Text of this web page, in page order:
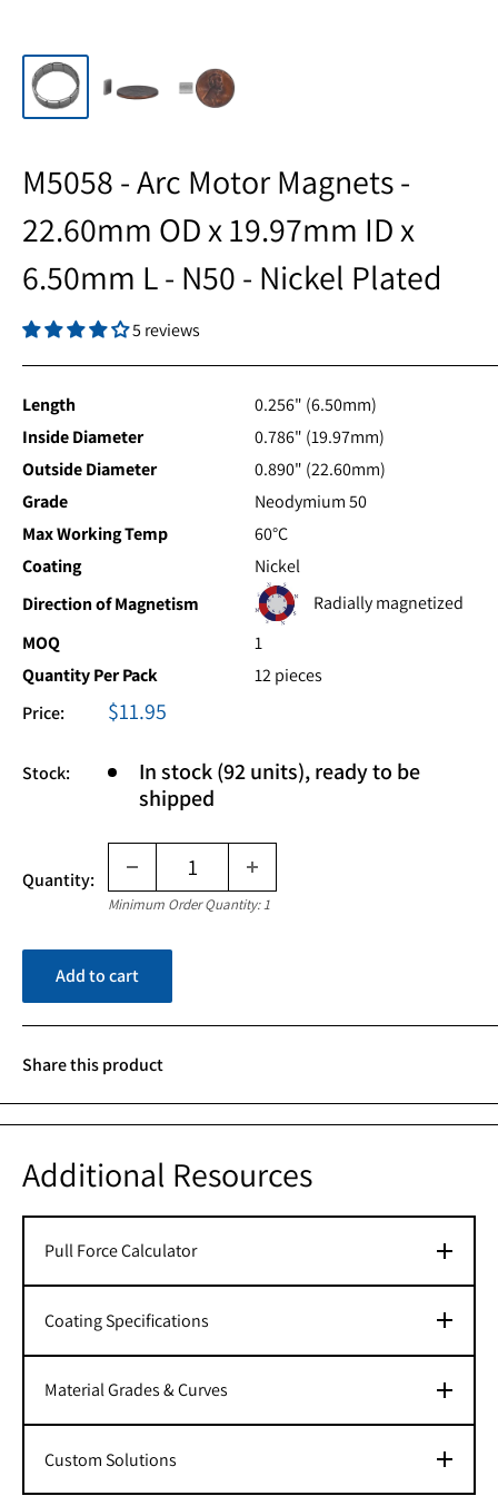
M5058 - Arc Motor Magnets -
22.60mm OD x 19.97mm ID x
6.50mm L - N50 - Nickel Plated
5 reviews
Length
0.256" (6.50mm)
Inside Diameter
0.786" (19.97mm)
Outside Diameter
0.890" (22.60mm)
Grade
Neodymium 50
Max Working Temp
60°C
Coating
Nickel
Direction of Magnetism
Radially magnetized
MOQ
1
Quantity Per Pack
12 pieces
Price:
Sale
price
$11.95
Stock:
In stock (92 units), ready to be
shipped
Quantity:
Minimum Order Quantity: 1
Add to cart
Share this product
Additional Resources
Pull Force Calculator
Coating Specifications
Material Grades & Curves
Custom Solutions